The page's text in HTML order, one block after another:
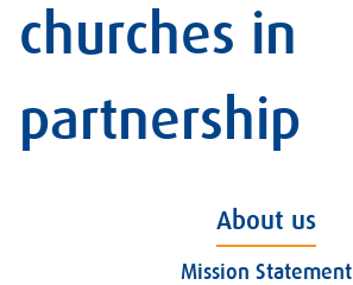
churches in
partnership
About us
Mission Statement